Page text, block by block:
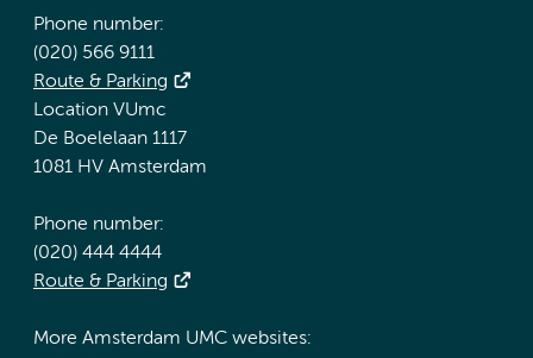
Phone number:
(020) 566 9111
Route & Parking
Location VUmc
De Boelelaan 1117
1081 HV Amsterdam
Phone number:
(020) 444 4444
Route & Parking
More Amsterdam UMC websites: